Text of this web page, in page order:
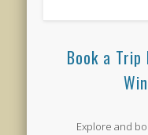
Book a
Explore and